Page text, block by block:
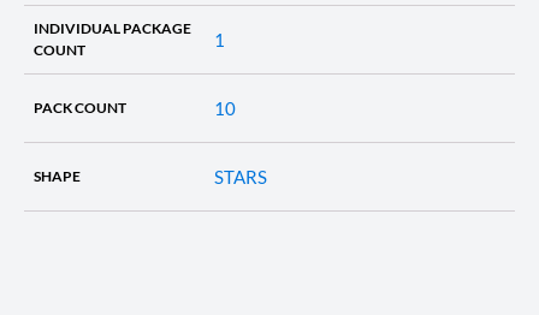
INDIVIDUAL PACKAGE
COUNT
1
PACK COUNT 10
SHAPE STARS